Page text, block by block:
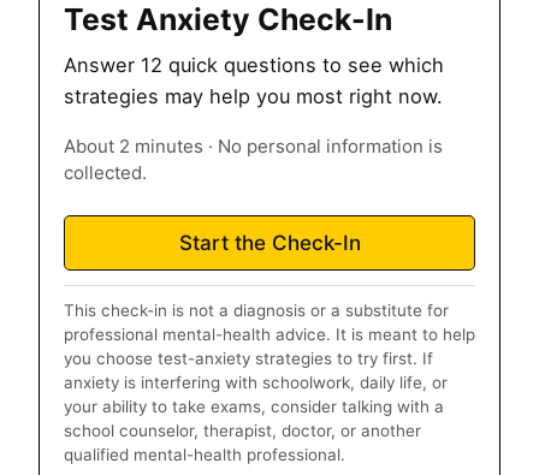
Test Anxiety Check-In
Answer 12 quick questions to see which
strategies may help you most right now.
About 2 minutes · No personal information is
collected.
Start the Check-In
This check-in is not a diagnosis or a substitute for
professional mental-health advice. It is meant to help
you choose test-anxiety strategies to try first. If
anxiety is interfering with schoolwork, daily life, or
your ability to take exams, consider talking with a
school counselor, therapist, doctor, or another
qualified mental-health professional.